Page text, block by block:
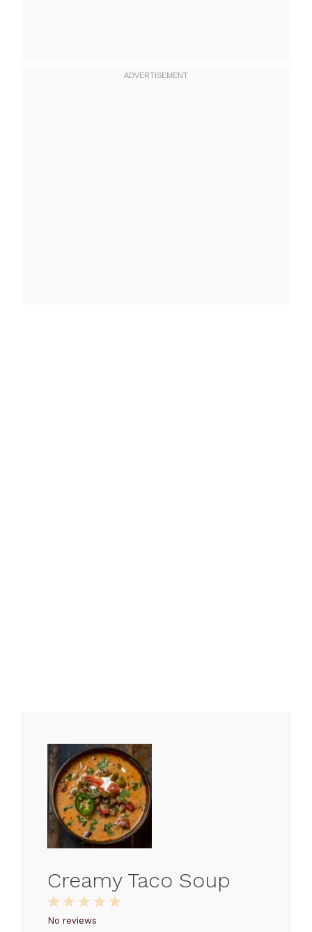
Creamy Taco Soup
5
4
3
Stars
2
Stars
1
Star
No reviews